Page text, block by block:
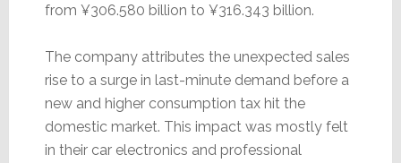
from ¥306.580 billion to ¥316.343 billion.
The company attributes the unexpected sales
rise to a surge in last-minute demand before a
new and higher consumption tax hit the
domestic market. This impact was mostly felt
in their car electronics and professional